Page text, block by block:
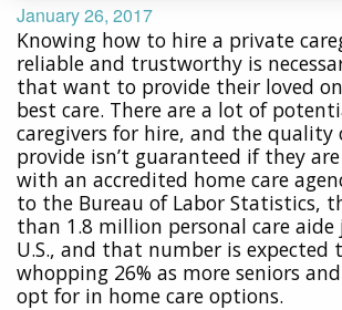
January 26, 2017
Knowing how to hire a private
reliable and trustworthy is
that want to provide their loved
best care. There are a lot of
caregivers for hire, and the quality
provide isn’t guaranteed if they
with an accredited home care
to the Bureau of Labor Statistics,
than 1.8 million personal care
U.S., and that number is expected
whopping 26% as more seniors
opt for in home care options.